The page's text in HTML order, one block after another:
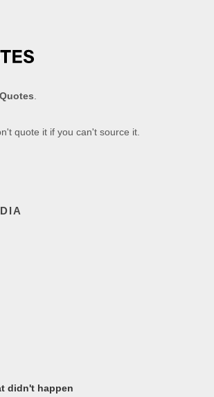
quote it if you can't source it.
didn't happen